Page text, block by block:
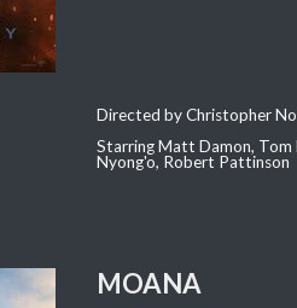
Directed by Christopher
Starring Matt Damon, Tom
Nyong'o, Robert Pattinson
MOANA